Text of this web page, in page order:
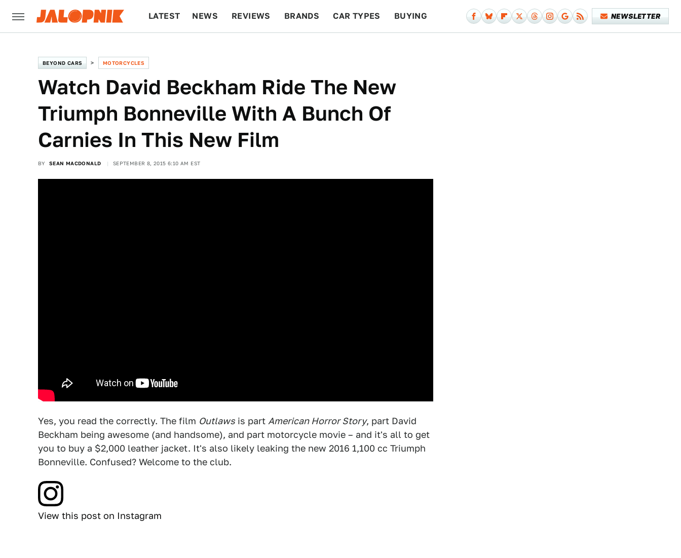
LATEST NEWS REVIEWS BRANDS CAR TYPES BUYING NEWSLETTER
BEYOND CARS MOTORCYCLES
Watch David Beckham Ride The New
Triumph Bonneville With A Bunch Of
Carnies In This New Film
BY SEAN MACDONALD SEPTEMBER 8, 2015 6:10 AM EST
Yes, you read the correctly. The film Outlaws is part American Horror Story, part David
Beckham being awesome (and handsome), and part motorcycle movie – and it's all to get
you to buy a $2,000 leather jacket. It's also likely leaking the new 2016 1,100 cc Triumph
Bonneville. Confused? Welcome to the club.
View this post on Instagram